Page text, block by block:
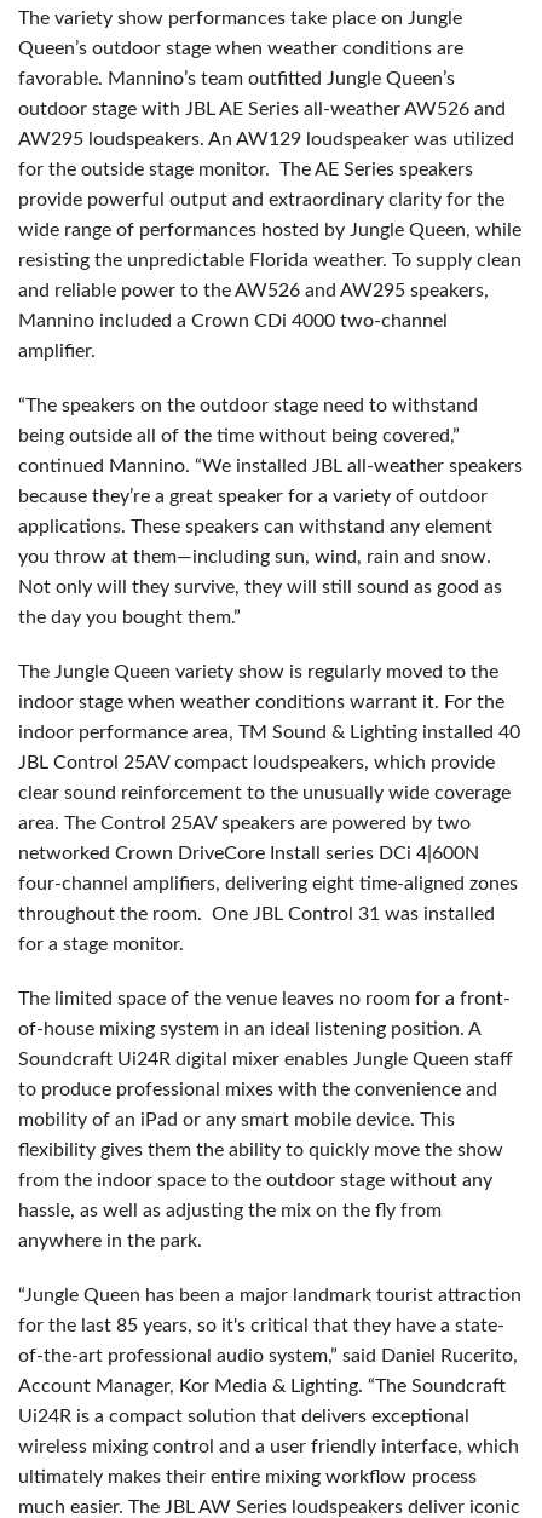
The variety show performances take place on Jungle
Queen’s outdoor stage when weather conditions are
favorable. Mannino’s team outfitted Jungle Queen’s
outdoor stage with JBL AE Series all-weather AW526 and
AW295 loudspeakers. An AW129 loudspeaker was utilized
for the outside stage monitor. The AE Series speakers
provide powerful output and extraordinary clarity for the
wide range of performances hosted by Jungle Queen, while
resisting the unpredictable Florida weather. To supply clean
and reliable power to the AW526 and AW295 speakers,
Mannino included a Crown CDi 4000 two-channel
amplifier.
“The speakers on the outdoor stage need to withstand
being outside all of the time without being covered,”
continued Mannino. “We installed JBL all-weather speakers
because they’re a great speaker for a variety of outdoor
applications. These speakers can withstand any element
you throw at them—including sun, wind, rain and snow.
Not only will they survive, they will still sound as good as
the day you bought them.”
The Jungle Queen variety show is regularly moved to the
indoor stage when weather conditions warrant it. For the
indoor performance area, TM Sound & Lighting installed 40
JBL Control 25AV compact loudspeakers, which provide
clear sound reinforcement to the unusually wide coverage
area. The Control 25AV speakers are powered by two
networked Crown DriveCore Install series DCi 4|600N
four-channel amplifiers, delivering eight time-aligned zones
throughout the room. One JBL Control 31 was installed
for a stage monitor.
The limited space of the venue leaves no room for a front-
of-house mixing system in an ideal listening position. A
Soundcraft Ui24R digital mixer enables Jungle Queen staff
to produce professional mixes with the convenience and
mobility of an iPad or any smart mobile device. This
flexibility gives them the ability to quickly move the show
from the indoor space to the outdoor stage without any
hassle, as well as adjusting the mix on the fly from
anywhere in the park.
“Jungle Queen has been a major landmark tourist attraction
for the last 85 years, so it's critical that they have a state-
of-the-art professional audio system,” said Daniel Rucerito,
Account Manager, Kor Media & Lighting. “The Soundcraft
Ui24R is a compact solution that delivers exceptional
wireless mixing control and a user friendly interface, which
ultimately makes their entire mixing workflow process
much easier. The JBL AW Series loudspeakers deliver iconic